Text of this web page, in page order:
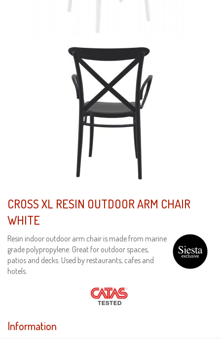
CROSS XL RESIN OUTDOOR ARM CHAIR
WHITE
Resin indoor outdoor arm chair is made from marine
grade polypropylene. Great for outdoor spaces,
patios and decks. Used by restaurants, cafes and
hotels.
Information